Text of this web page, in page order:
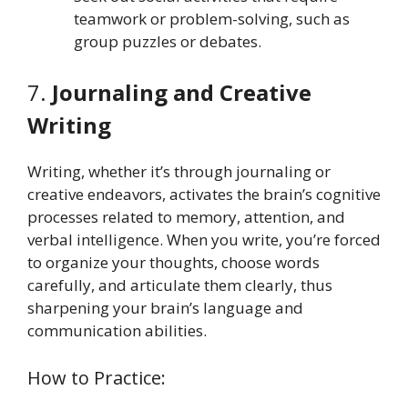
teamwork or problem-solving, such as
group puzzles or debates.
7. Journaling and Creative
Writing
Writing, whether it’s through journaling or
creative endeavors, activates the brain’s cognitive
processes related to memory, attention, and
verbal intelligence. When you write, you’re forced
to organize your thoughts, choose words
carefully, and articulate them clearly, thus
sharpening your brain’s language and
communication abilities.
How to Practice: